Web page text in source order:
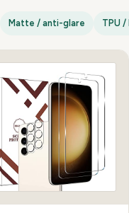
Matte / anti-glare TPU